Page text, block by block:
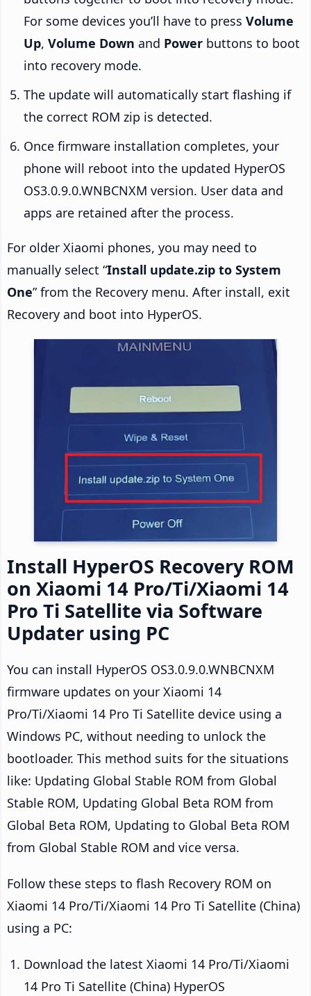
For some devices you’ll have to press Volume
Up, Volume Down and Power buttons to boot
into recovery mode.
The update will automatically start flashing if
the correct ROM zip is detected.
Once firmware installation completes, your
phone will reboot into the updated HyperOS
OS3.0.9.0.WNBCNXM version. User data and
apps are retained after the process.
For older Xiaomi phones, you may need to
manually select “Install update.zip to System
One” from the Recovery menu. After install, exit
Recovery and boot into HyperOS.
Install HyperOS Recovery ROM
on Xiaomi 14 Pro/Ti/Xiaomi 14
Pro Ti Satellite via Software
Updater using PC
You can install HyperOS OS3.0.9.0.WNBCNXM
firmware updates on your Xiaomi 14
Pro/Ti/Xiaomi 14 Pro Ti Satellite device using a
Windows PC, without needing to unlock the
bootloader. This method suits for the situations
like: Updating Global Stable ROM from Global
Stable ROM, Updating Global Beta ROM from
Global Beta ROM, Updating to Global Beta ROM
from Global Stable ROM and vice versa.
Follow these steps to flash Recovery ROM on
Xiaomi 14 Pro/Ti/Xiaomi 14 Pro Ti Satellite (China)
using a PC:
Download the latest Xiaomi 14 Pro/Ti/Xiaomi
14 Pro Ti Satellite (China) HyperOS